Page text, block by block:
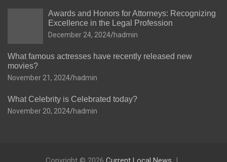
Awards and Honors for Attorneys: Recognizing
Excellence in the Legal Profession
December 24, 2024 hadmin
What famous actresses have recently released new
movies?
November 21, 2024 hadmin
What Celebrity is Celebrated today?
November 20, 2024 hadmin